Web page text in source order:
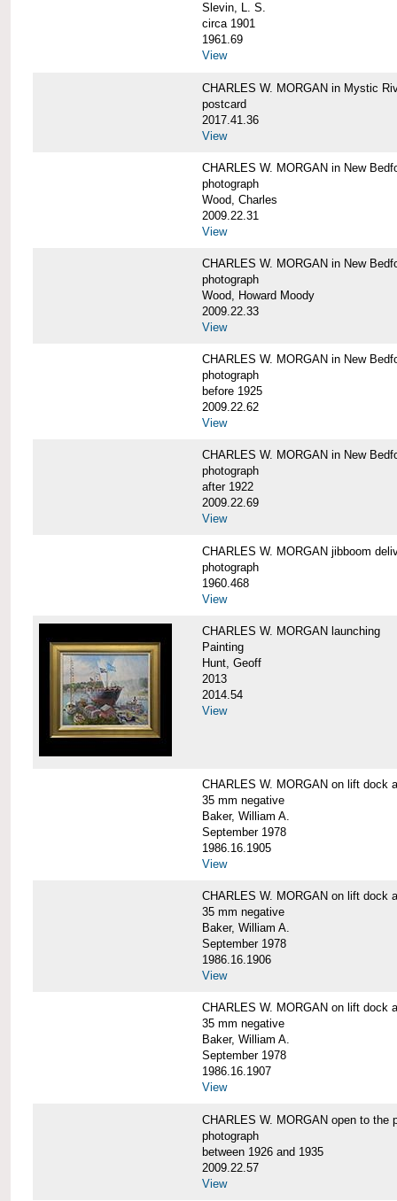
Slevin, L. S.
circa 1901
1961.69
View
CHARLES W. MORGAN in Mystic
postcard
2017.41.36
View
CHARLES W. MORGAN in New
photograph
Wood, Charles
2009.22.31
View
CHARLES W. MORGAN in New
photograph
Wood, Howard Moody
2009.22.33
View
CHARLES W. MORGAN in New
photograph
before 1925
2009.22.62
View
CHARLES W. MORGAN in New
photograph
after 1922
2009.22.69
View
CHARLES W. MORGAN jibboom
photograph
1960.468
View
CHARLES W. MORGAN launching
Painting
Hunt, Geoff
2013
2014.54
View
CHARLES W. MORGAN on lift dock
35 mm negative
Baker, William A.
September 1978
1986.16.1905
View
CHARLES W. MORGAN on lift dock
35 mm negative
Baker, William A.
September 1978
1986.16.1906
View
CHARLES W. MORGAN on lift dock
35 mm negative
Baker, William A.
September 1978
1986.16.1907
View
CHARLES W. MORGAN open to the
photograph
between 1926 and 1935
2009.22.57
View